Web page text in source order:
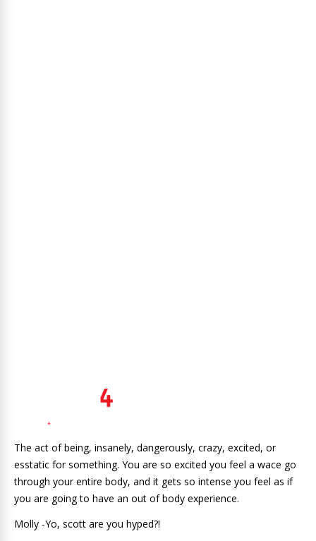
The act of being, insanely, dangerously, crazy, excited, or
esstatic for something. You are so excited you feel a wace go
through your entire body, and it gets so intense you feel as if
you are going to have an out of body experience.
Molly -Yo, scott are you hyped?!